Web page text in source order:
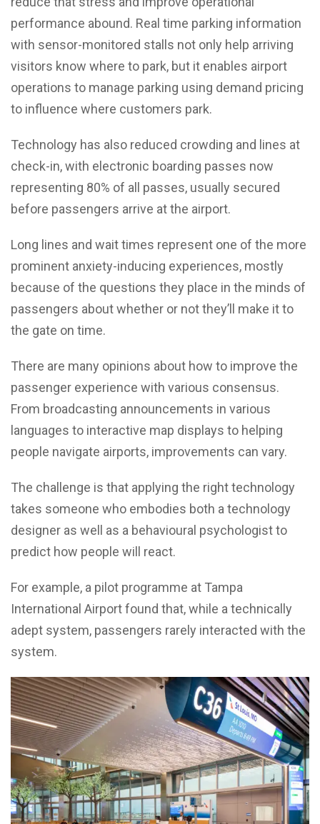
performance abound. Real time parking information
with sensor-monitored stalls not only help arriving
visitors know where to park, but it enables airport
operations to manage parking using demand pricing
to influence where customers park.
Technology has also reduced crowding and lines at
check-in, with electronic boarding passes now
representing 80% of all passes, usually secured
before passengers arrive at the airport.
Long lines and wait times represent one of the more
prominent anxiety-inducing experiences, mostly
because of the questions they place in the minds of
passengers about whether or not they’ll make it to
the gate on time.
There are many opinions about how to improve the
passenger experience with various consensus.
From broadcasting announcements in various
languages to interactive map displays to helping
people navigate airports, improvements can vary.
The challenge is that applying the right technology
takes someone who embodies both a technology
designer as well as a behavioural psychologist to
predict how people will react.
For example, a pilot programme at Tampa
International Airport found that, while a technically
adept system, passengers rarely interacted with the
system.